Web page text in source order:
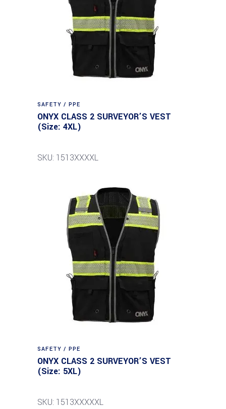
SAFETY / PPE
ONYX CLASS 2 SURVEYOR’S VEST
(Size: 4XL)
SKU: 1513XXXXL
SAFETY / PPE
ONYX CLASS 2 SURVEYOR’S VEST
(Size: 5XL)
SKU: 1513XXXXXL